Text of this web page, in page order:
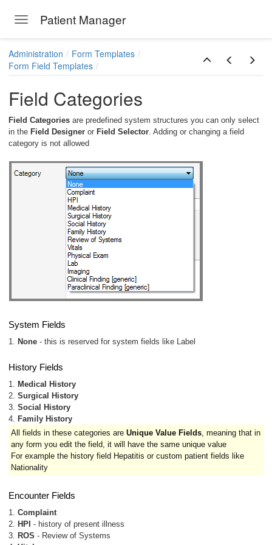
Toggle navigation
Patient Manager
Administration
Form Templates
Form Field Templates
Field Categories
Field Categories are predefined system structures you can only select
in the Field Designer or Field Selector. Adding or changing a field
category is not allowed
System Fields
1. None - this is reserved for system fields like Label
History Fields
1. Medical History
2. Surgical History
3. Social History
4. Family History
All fields in these categories are Unique Value Fields, meaning that in
any form you edit the field, it will have the same unique value
For example the history field Hepatitis or custom patient fields like
Nationality
Encounter Fields
1. Complaint
2. HPI - history of present illness
3. ROS - Review of Systems